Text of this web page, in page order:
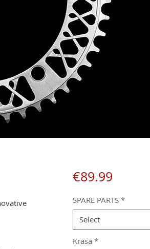
€89.99Price
SPARE PARTS *
Select
Krāsa *